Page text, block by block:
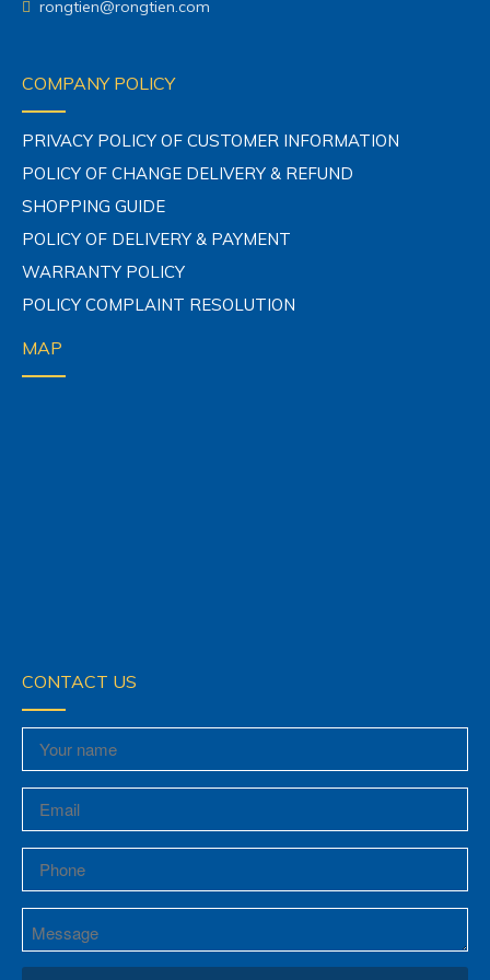
rongtien@rongtien.com
COMPANY POLICY
PRIVACY POLICY OF CUSTOMER INFORMATION
POLICY OF CHANGE DELIVERY & REFUND
SHOPPING GUIDE
POLICY OF DELIVERY & PAYMENT
WARRANTY POLICY
POLICY COMPLAINT RESOLUTION
MAP
CONTACT US